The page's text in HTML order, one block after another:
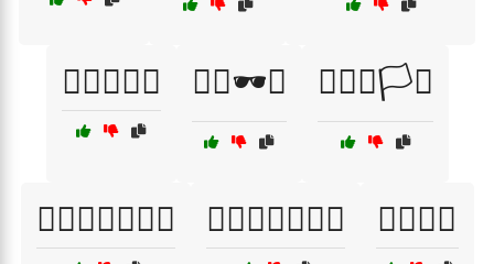
🏳️‍🌈👬👭💖 🏳️‍🌈🕶️👒 🏳️‍🌈🚩🏳️‍⚧️
🏳️‍🌈🚶‍♀️🚶‍♂️🎈 🏳️‍🌈🚶‍♂️🚶‍♀️🎉 🏳️‍🌈🤩🎊